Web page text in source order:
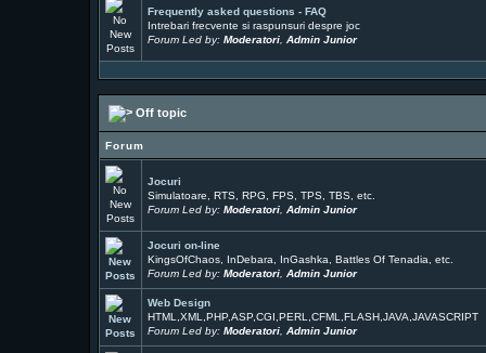
Frequently asked questions - FAQ
Intrebari frecvente si raspunsuri despre joc
Forum Led by: Moderatori, Admin Junior
Off topic
Forum
Jocuri
Simulatoare, RTS, RPG, FPS, TPS, TBS, etc.
Forum Led by: Moderatori, Admin Junior
Jocuri on-line
KingsOfChaos, InDebara, InGashka, Battles Of Tenadia, etc.
Forum Led by: Moderatori, Admin Junior
Web Design
HTML,XML,PHP,ASP,CGI,PERL,CFML,FLASH,JAVA,JAVASCRIPT
Forum Led by: Moderatori, Admin Junior